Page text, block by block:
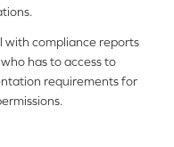
with compliance reports
has to access to
requirements for